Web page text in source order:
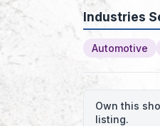
Industries
Automotive
Own this
listing.